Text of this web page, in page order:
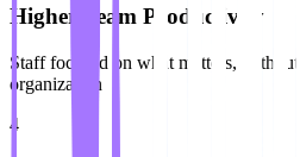
Higher Team Productivity
Staff focused on what matters,
organization
4